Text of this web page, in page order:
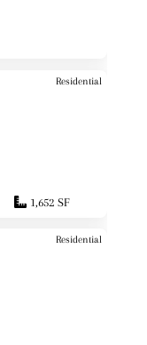
Residential
1,652 SF
Residential